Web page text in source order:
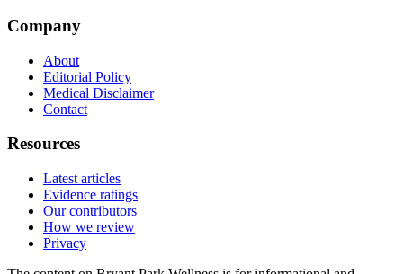
Company
About
Editorial Policy
Medical Disclaimer
Contact
Resources
Latest articles
Evidence ratings
Our contributors
How we review
Privacy